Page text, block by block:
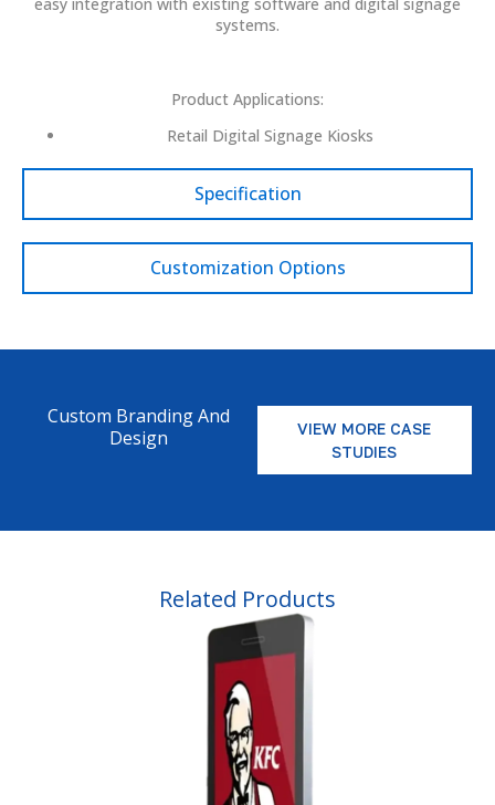
Specification
Customization Options
systems.
Product Applications:
Retail Digital Signage Kiosks
Custom Branding And
Design
VIEW MORE CASE
STUDIES
Related Products